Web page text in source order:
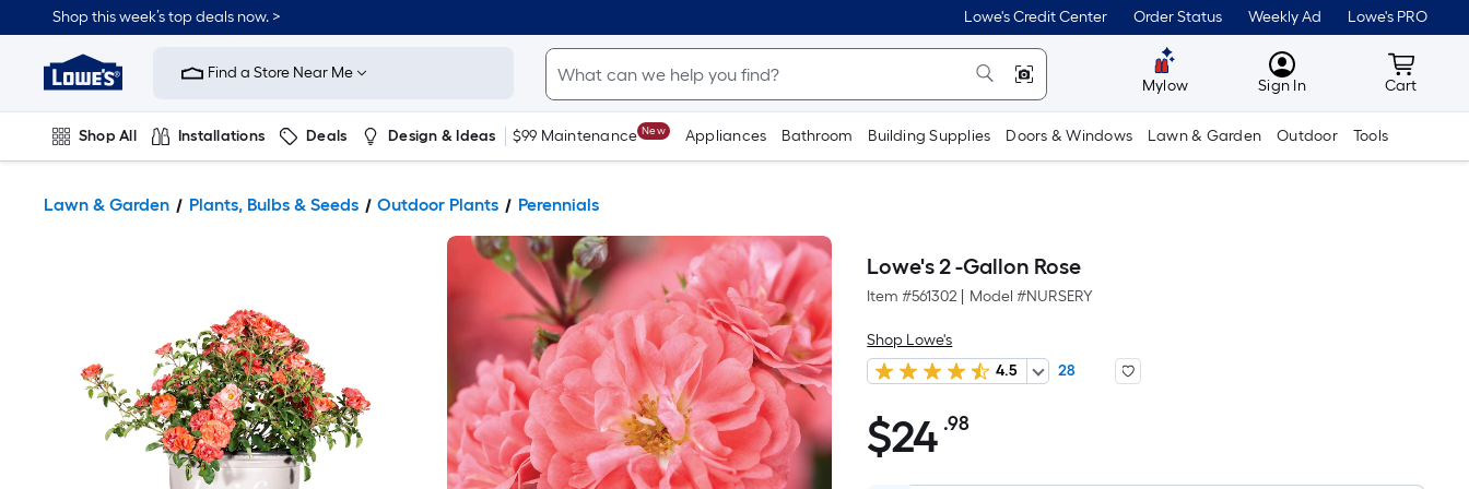
Shop this week’s top deals now. > Lowe's Credit Center Order Status Weekly Ad Lowe's PRO
Link
Home
Improvement
Home
Page
Find a Store Near Me
Mylow MyLowes
Sign In Cart
Cart
Shop All Installations Deals Design & Ideas $99 Maintenance New Appliances Bathroom Building Supplies Doors & Windows Lawn & Garden Outdoor Tools
Lawn & Garden Plants, Bulbs & Seeds Outdoor Plants Perennials
Lowe's 2 -Gallon Rose
Item #561302 Model #NURSERY
Shop Lowe's
4.5
28
$24.98
$24 .98Per